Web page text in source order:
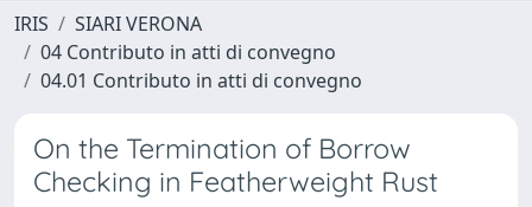
IRIS
SIARI VERONA
04 Contributo in atti di convegno
04.01 Contributo in atti di convegno
On the Termination of Borrow
Checking in Featherweight Rust